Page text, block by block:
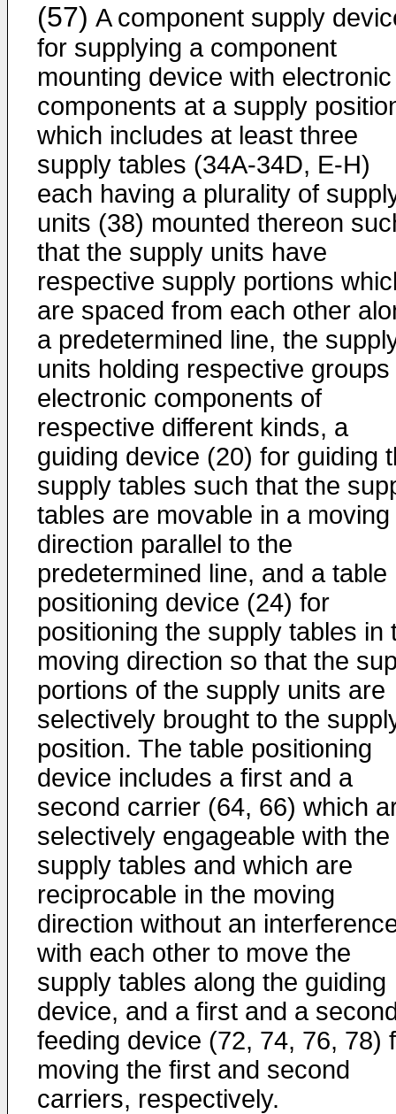
(57) A component supply
for supplying a component
mounting device with electronic
components at a supply
which includes at least three
supply tables (34A-34D, E-H)
each having a plurality of
units (38) mounted thereon
that the supply units have
respective supply portions
are spaced from each other
a predetermined line, the
units holding respective groups
electronic components of
respective different kinds, a
guiding device (20) for guiding
supply tables such that the
tables are movable in a moving
direction parallel to the
predetermined line, and a table
positioning device (24) for
positioning the supply tables in
moving direction so that the
portions of the supply units are
selectively brought to the
position. The table positioning
device includes a first and a
second carrier (64, 66) which
selectively engageable with the
supply tables and which are
reciprocable in the moving
direction without an
with each other to move the
supply tables along the guiding
device, and a first and a
feeding device (72, 74, 76, 78)
moving the first and second
carriers, respectively.